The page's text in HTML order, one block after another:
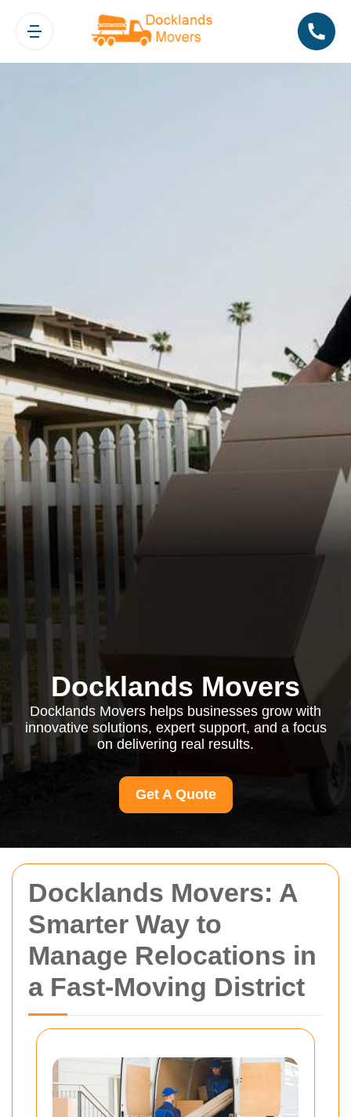
Docklands Movers: A
Smarter Way to
Manage Relocations in
a Fast-Moving District
Docklands Movers
Docklands Movers helps businesses grow with
innovative solutions, expert support, and a focus
on delivering real results.
Get A Quote